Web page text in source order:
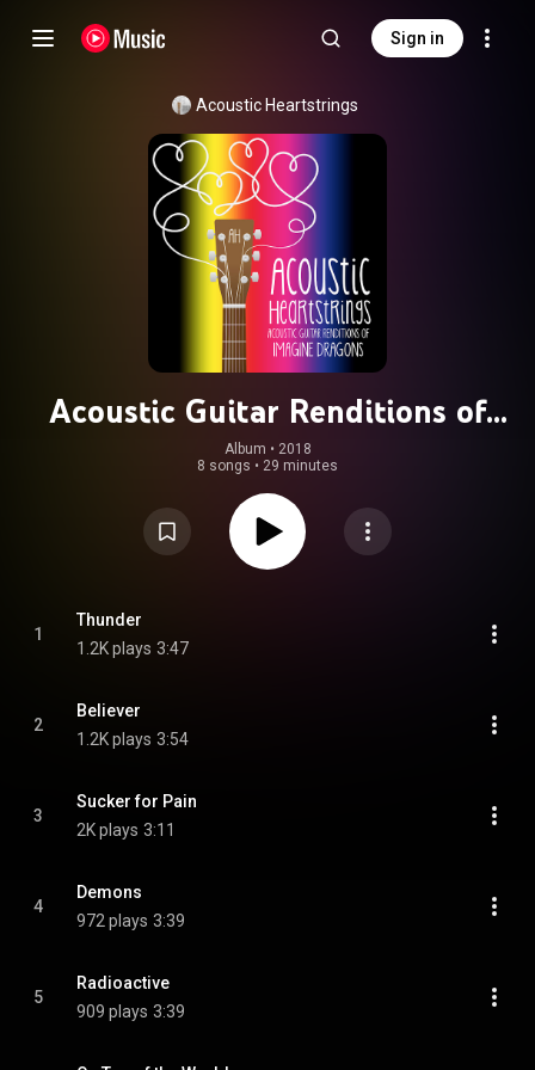
Sign in
Acoustic Heartstrings
Acoustic Guitar Renditions of
Imagine Dragons
Album • 2018
8 songs • 29 minutes
1
Thunder
1.2K plays 3:47
2
Believer
1.2K plays 3:54
3
Sucker for Pain
2K plays 3:11
4
Demons
972 plays 3:39
5
Radioactive
909 plays 3:39